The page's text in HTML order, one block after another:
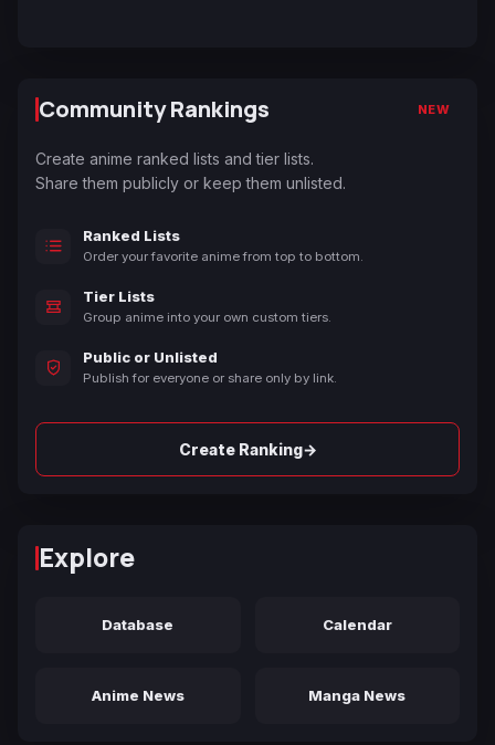
Community Rankings NEW
Create anime ranked lists and tier lists.
Share them publicly or keep them unlisted.
Ranked Lists
Order your favorite anime from top to bottom.
Tier Lists
Group anime into your own custom tiers.
Public or Unlisted
Publish for everyone or share only by link.
Create Ranking→
Explore
Database Calendar
Anime News Manga News